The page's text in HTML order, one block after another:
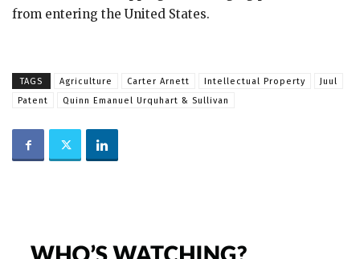
from entering the United States.
TAGS Agriculture Carter Arnett Intellectual Property
Juul
Patent
Quinn Emanuel Urquhart & Sullivan